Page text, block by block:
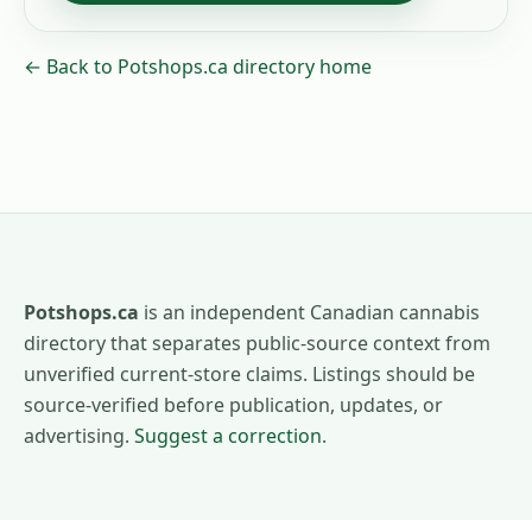
← Back to Potshops.ca directory home
Potshops.ca is an independent Canadian cannabis
directory that separates public-source context from
unverified current-store claims. Listings should be
source-verified before publication, updates, or
advertising. Suggest a correction.